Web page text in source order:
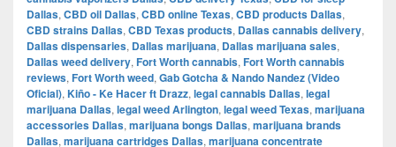
Dallas, CBD oil Dallas, CBD online Texas, CBD products Dallas,
CBD strains Dallas, CBD Texas products, Dallas cannabis delivery,
Dallas dispensaries, Dallas marijuana, Dallas marijuana sales,
Dallas weed delivery, Fort Worth cannabis, Fort Worth cannabis
reviews, Fort Worth weed, Gab Gotcha & Nando Nandez (Video
Oficial), Kiño - Ke Hacer ft Drazz, legal cannabis Dallas, legal
marijuana Dallas, legal weed Arlington, legal weed Texas, marijuana
accessories Dallas, marijuana bongs Dallas, marijuana brands
Dallas, marijuana cartridges Dallas, marijuana concentrate